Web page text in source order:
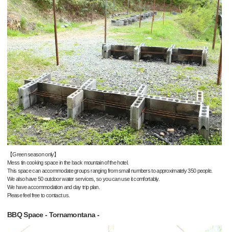
【Green season only】
Mess tin cooking space in the back mountain of the hotel.
This space can accommodate groups ranging from small numbers to approximately 350 people.
We also have 50 outdoor water services, so you can use it comfortably.
We have accommodation and day trip plan.
Please feel free to contact us.
BBQ Space - Tornamontana -